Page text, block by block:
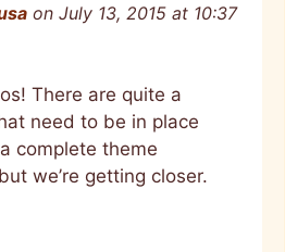
on July 13, 2015 at 10:37
There are quite a
need to be in place
complete theme
we’re getting closer.